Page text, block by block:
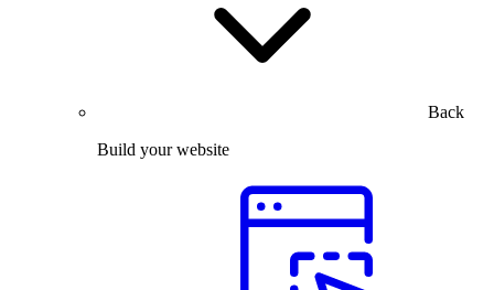
Back
Build your website